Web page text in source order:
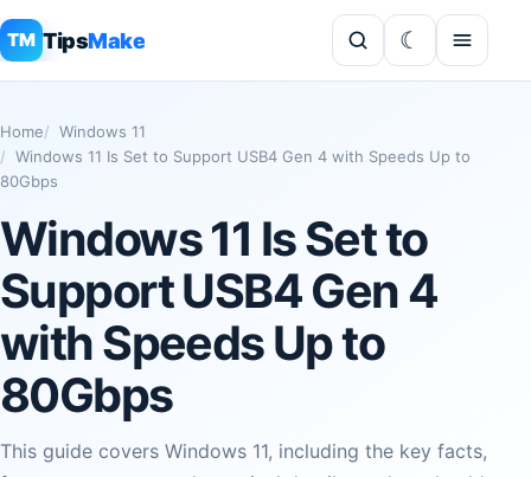
TM TipsMake
Home
Windows 11
Windows 11 Is Set to Support USB4 Gen 4 with Speeds Up to
80Gbps
Windows 11 Is Set to
Support USB4 Gen 4
with Speeds Up to
80Gbps
This guide covers Windows 11, including the key facts,